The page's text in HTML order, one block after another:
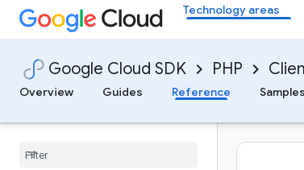
Technology areas
Google Cloud SDK PHP
Overview
Guides Reference Samples
esponse
ListGiVersionsRequest
ListGoldengateConnectionAssi
gnmentsRequest
List
Goldengate Connection